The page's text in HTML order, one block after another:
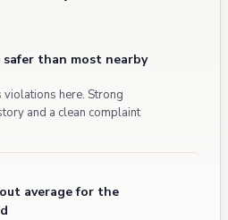
than most nearby
here. Strong
and a clean complaint
average for the